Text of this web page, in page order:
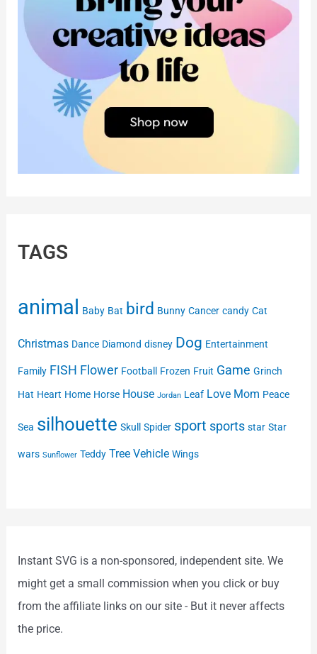
TAGS
animal Baby Bat bird Bunny Cancer candy Cat
Christmas Dance Diamond disney Dog Entertainment
Family FISH Flower Football Frozen Fruit Game Grinch
Hat Heart Home Horse House Jordan Leaf Love Mom Peace
Sea silhouette Skull Spider sport sports star Star
wars Sunflower Teddy Tree Vehicle Wings
Instant SVG is a non-sponsored, independent site. We
might get a small commission when you click or buy
from the affiliate links on our site - But it never affects
the price.